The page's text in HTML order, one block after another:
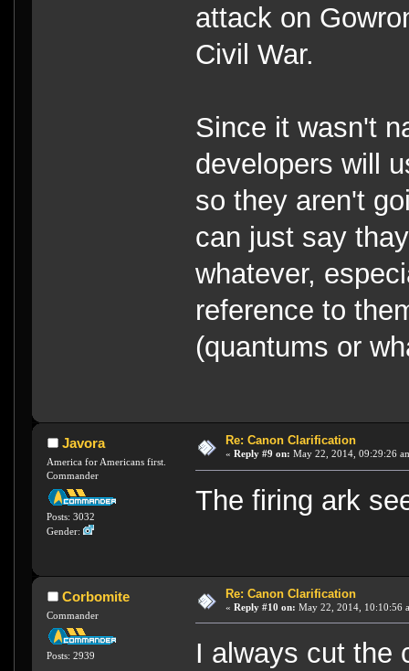
attack on
Civil War.
Since it wasn't
developers will
so they aren't
can just say
whatever,
reference to
(quantums or
Javora
America for Americans first.
Commander
Posts: 3032
Gender:
Re: Canon Clarification
« Reply #9 on: May 22, 2014, 09:29:26
The firing ark
Corbomite
Commander
Posts: 2939
Re: Canon Clarification
« Reply #10 on: May 22, 2014, 10:10:56
I always cut the